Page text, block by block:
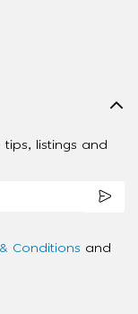
listings and
Conditions and